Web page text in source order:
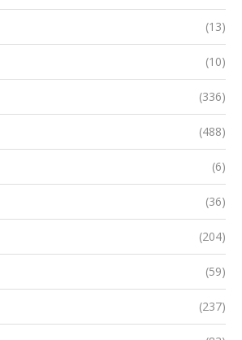
(13)
(10)
(336)
(488)
(6)
(36)
(204)
(59)
(237)